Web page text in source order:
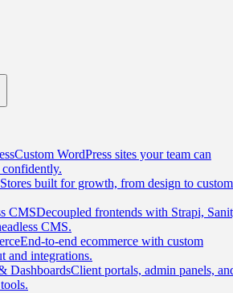
Custom WordPress sites your team can
confidently.
Stores built for growth, from design to custom
CMSDecoupled frontends with Strapi,
CMS.
End-to-end ecommerce with custom
and integrations.
DashboardsClient portals, admin panels,